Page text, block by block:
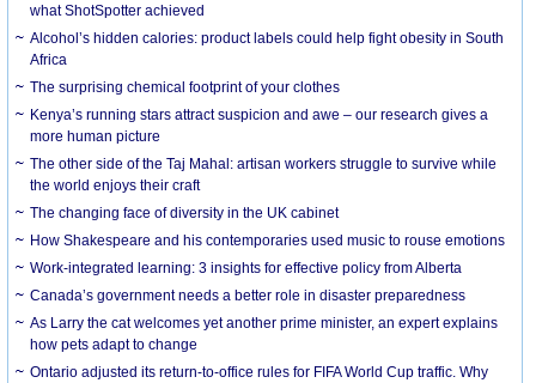
what ShotSpotter achieved
Alcohol’s hidden calories: product labels could help fight obesity in South
Africa
The surprising chemical footprint of your clothes
Kenya’s running stars attract suspicion and awe – our research gives a
more human picture
The other side of the Taj Mahal: artisan workers struggle to survive while
the world enjoys their craft
The changing face of diversity in the UK cabinet
How Shakespeare and his contemporaries used music to rouse emotions
Work-integrated learning: 3 insights for effective policy from Alberta
Canada’s government needs a better role in disaster preparedness
As Larry the cat welcomes yet another prime minister, an expert explains
how pets adapt to change
Ontario adjusted its return-to-office rules for FIFA World Cup traffic. Why